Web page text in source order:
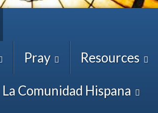
Pray Resources
La Comunidad Hispana